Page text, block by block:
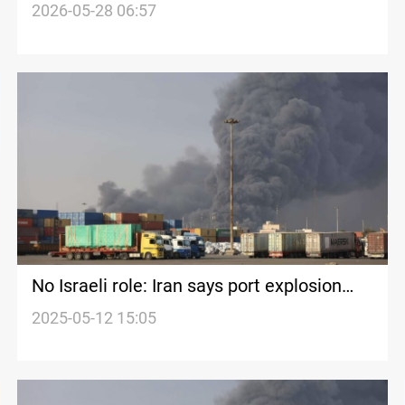
Abbas strike
2026-05-28 06:57
No Israeli role: Iran says port explosion
due to negligence
2025-05-12 15:05